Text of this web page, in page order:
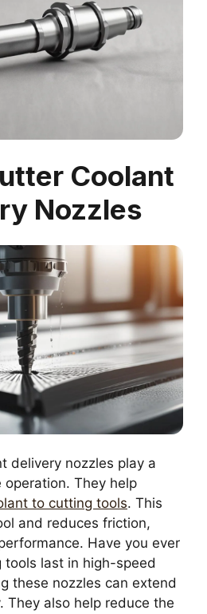
Coolant
Nozzles
delivery nozzles play a
They help
to cutting tools. This
and reduces friction,
Have you ever
last in high-speed
these nozzles can extend
They also help reduce the